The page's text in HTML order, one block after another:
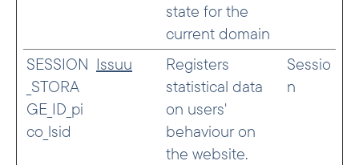
state for the
current domain
SESSION
_STORA
GE_ID_pi
co_lsid
Issuu
Registers
statistical data
on users'
behaviour on
the website.
Sessio
n